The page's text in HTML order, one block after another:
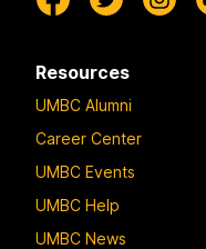
Resources
UMBC Alumni
Career Center
UMBC Events
UMBC Help
UMBC News